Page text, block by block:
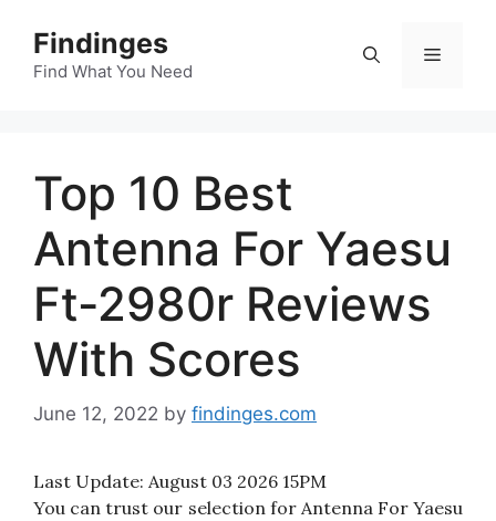
content
Findinges
Find What You Need
Menu
Top 10 Best
Antenna For Yaesu
Ft-2980r Reviews
With Scores
June 12, 2022 by findinges.com
Last Update: August 03 2026 15PM
You can trust our selection for Antenna For Yaesu